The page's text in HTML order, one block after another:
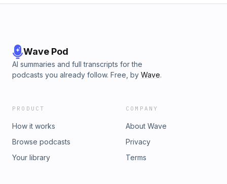
Wave Pod
AI summaries and full transcripts for the
podcasts you already follow. Free, by Wave.
PRODUCT
How it works
Browse podcasts
Your library
COMPANY
About Wave
Privacy
Terms